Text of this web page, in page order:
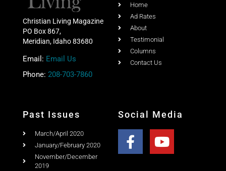
Christian Living Magazine
PO Box 867,
Meridian, Idaho 83680
Email: Email Us
Phone: 208-703-7860
Home
Ad Rates
About
Testimonial
Columns
Contact Us
Past Issues
March/April 2020
January/February 2020
November/December
2019
Social Media